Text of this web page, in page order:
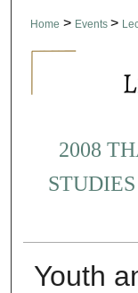
Home > Events >
2008
Youth